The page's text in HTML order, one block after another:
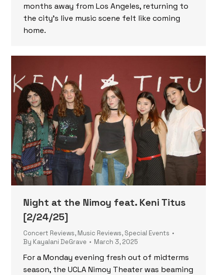
months away from Los Angeles, returning to
the city’s live music scene felt like coming
home.
Night at the Nimoy feat. Keni Titus
[2/24/25]
Concert Reviews, Music Reviews, Special Events
By Kayalani DeGrave March 3, 2025
For a Monday evening fresh out of midterms
season, the UCLA Nimoy Theater was beaming